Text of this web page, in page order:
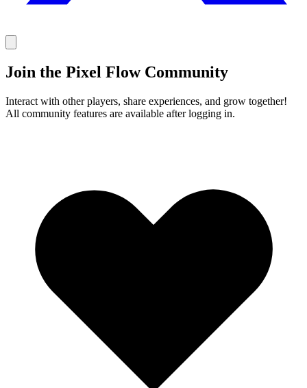
Join the Pixel Flow Community
Interact with other players, share experiences, and grow together!
All community features are available after logging in.